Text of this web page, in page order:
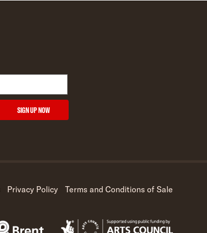
SIGN UP NOW
Privacy Policy Terms and Conditions of Sale